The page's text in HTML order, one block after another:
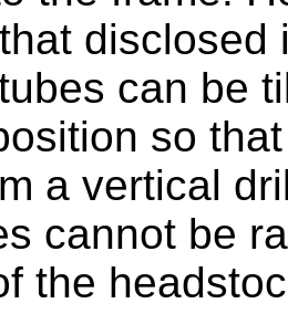
disclosed
can be
so
a vertical
cannot be
the